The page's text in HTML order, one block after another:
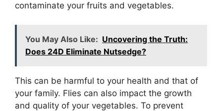
contaminate your fruits and vegetables.
You May Also Like: Uncovering the Truth:
Does 24D Eliminate Nutsedge?
This can be harmful to your health and that of
your family. Flies can also impact the growth
and quality of your vegetables. To prevent